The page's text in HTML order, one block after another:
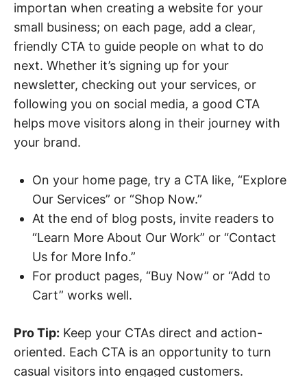
importan when creating a website for your
small business; on each page, add a clear,
friendly CTA to guide people on what to do
next. Whether it’s signing up for your
newsletter, checking out your services, or
following you on social media, a good CTA
helps move visitors along in their journey with
your brand.
On your home page, try a CTA like, “Explore
Our Services” or “Shop Now.”
At the end of blog posts, invite readers to
“Learn More About Our Work” or “Contact
Us for More Info.”
For product pages, “Buy Now” or “Add to
Cart” works well.
Pro Tip: Keep your CTAs direct and action-
oriented. Each CTA is an opportunity to turn
casual visitors into engaged customers.